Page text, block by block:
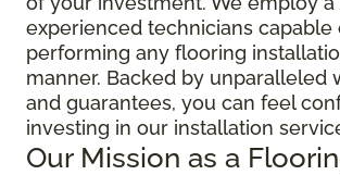
experienced technicians capable
performing any flooring
manner. Backed by unparalleled
and guarantees, you can feel
investing in our installation
Our Mission as a